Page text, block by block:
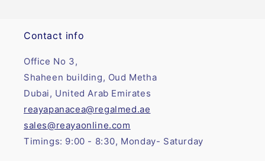
Contact info
Office No 3,
Shaheen building, Oud Metha
Dubai, United Arab Emirates
reayapanacea@regalmed.ae
sales@reayaonline.com
Timings: 9:00 - 8:30, Monday- Saturday